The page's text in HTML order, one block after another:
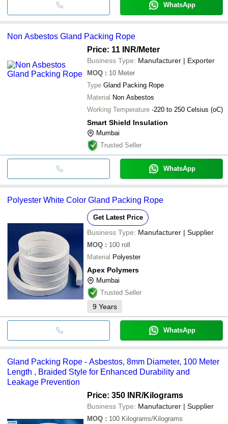
WhatsApp
Non Asbestos Gland Packing Rope
Price: 11 INR/Meter
Business Type: Manufacturer | Exporter
MOQ : 10 Meter
Type Gland Packing Rope
Material Non Asbestos
Working Temperature -220 to 250 Celsius (oC)
Smart Shield Insulation
Mumbai
Trusted Seller
WhatsApp
Polyester White Color Gland Packing Rope
Get Latest Price
Business Type: Manufacturer | Supplier
MOQ : 100 roll
Material Polyester
Apex Polymers
Mumbai
Trusted Seller
9 Years
WhatsApp
Gland Packing Rope - Asbestos, 8mm Diameter, 100 Meter
Length , Braided Style for Enhanced Durability and
Leakage Prevention
Price: 350 INR/Kilograms
Business Type: Manufacturer | Supplier
MOQ : 100 Kilograms/Kilograms